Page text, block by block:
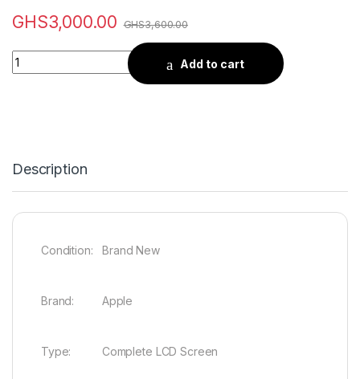
GHS3,000.00 GHS3,600.00
Quantity
Add to cart
Description
Condition: Brand New
Brand: Apple
Type: Complete LCD Screen